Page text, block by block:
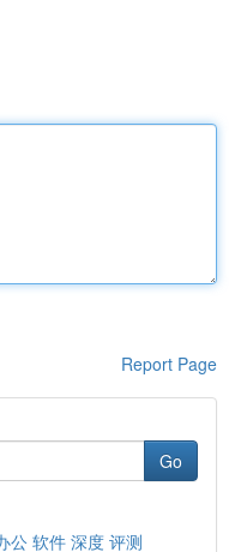
Report Page
Go
公 软件 深度 评测